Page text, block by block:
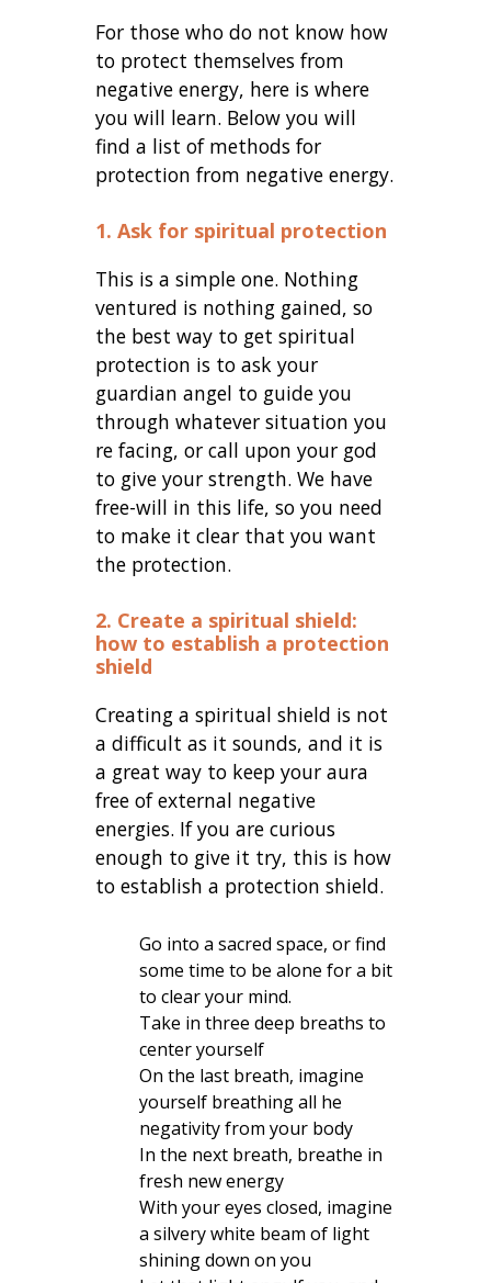
For those who do not know how
to protect themselves from
negative energy, here is where
you will learn. Below you will
find a list of methods for
protection from negative energy.
1. Ask for spiritual protection
This is a simple one. Nothing
ventured is nothing gained, so
the best way to get spiritual
protection is to ask your
guardian angel to guide you
through whatever situation you
re facing, or call upon your god
to give your strength. We have
free-will in this life, so you need
to make it clear that you want
the protection.
2. Create a spiritual shield:
how to establish a protection
shield
Creating a spiritual shield is not
a difficult as it sounds, and it is
a great way to keep your aura
free of external negative
energies. If you are curious
enough to give it try, this is how
to establish a protection shield.
Go into a sacred space, or find
some time to be alone for a bit
to clear your mind.
Take in three deep breaths to
center yourself
On the last breath, imagine
yourself breathing all he
negativity from your body
In the next breath, breathe in
fresh new energy
With your eyes closed, imagine
a silvery white beam of light
shining down on you